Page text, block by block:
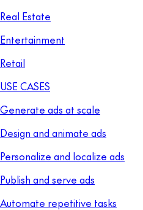
Real Estate
Entertainment
Retail
USE CASES
Generate ads at scale
Design and animate ads
Personalize and localize ads
Publish and serve ads
Automate repetitive tasks